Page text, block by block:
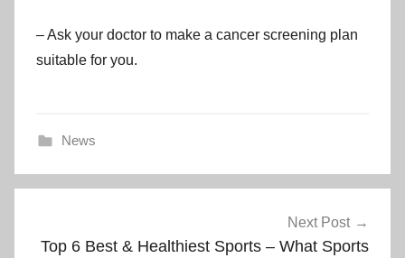
– Ask your doctor to make a cancer screening plan
suitable for you.
News
navigation
Next Post
Top 6 Best & Healthiest Sports – What Sports